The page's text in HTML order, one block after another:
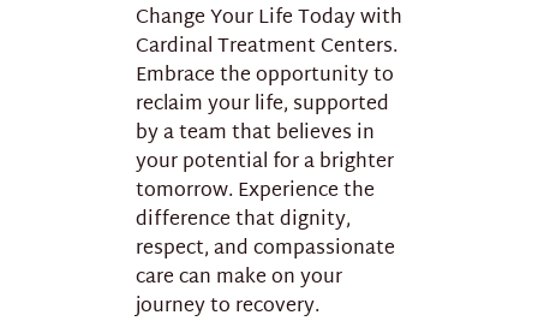
Change Your Life Today with
Cardinal Treatment Centers.
Embrace the opportunity to
reclaim your life, supported
by a team that believes in
your potential for a brighter
tomorrow. Experience the
difference that dignity,
respect, and compassionate
care can make on your
journey to recovery.